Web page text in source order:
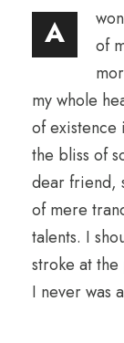
A
of
my whole
of existence
the bliss of
dear friend,
of mere
talents. I
stroke at
I never was